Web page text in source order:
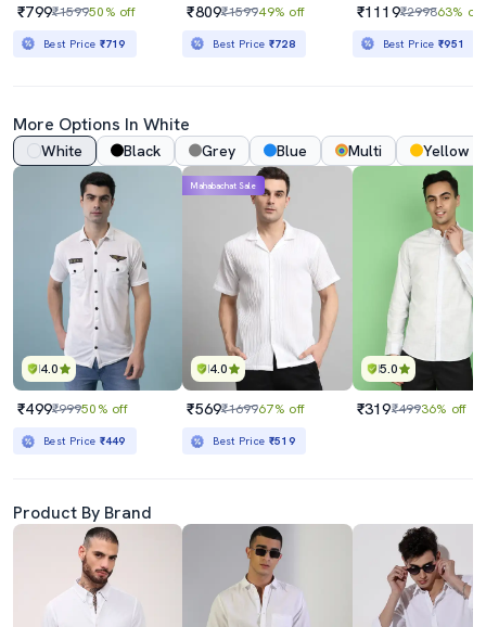
₹799₹159950% off
Best Price ₹719
₹809₹159949% off
Best Price ₹728
₹1119₹299863% off
Best Price₹951
More Options In White
White Black Grey Blue Multi Yellow
4.0
₹499₹99950% off
Best Price ₹449
4.0
Mahabachat Sale
₹569₹169967% off
Best Price ₹519
5.0
₹319₹49936% off
Product By Brand